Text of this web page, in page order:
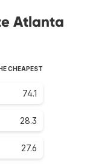
Atlanta
CHEAPEST
74.1
28.3
27.6